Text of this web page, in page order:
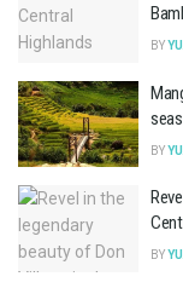
BY
BY
BY